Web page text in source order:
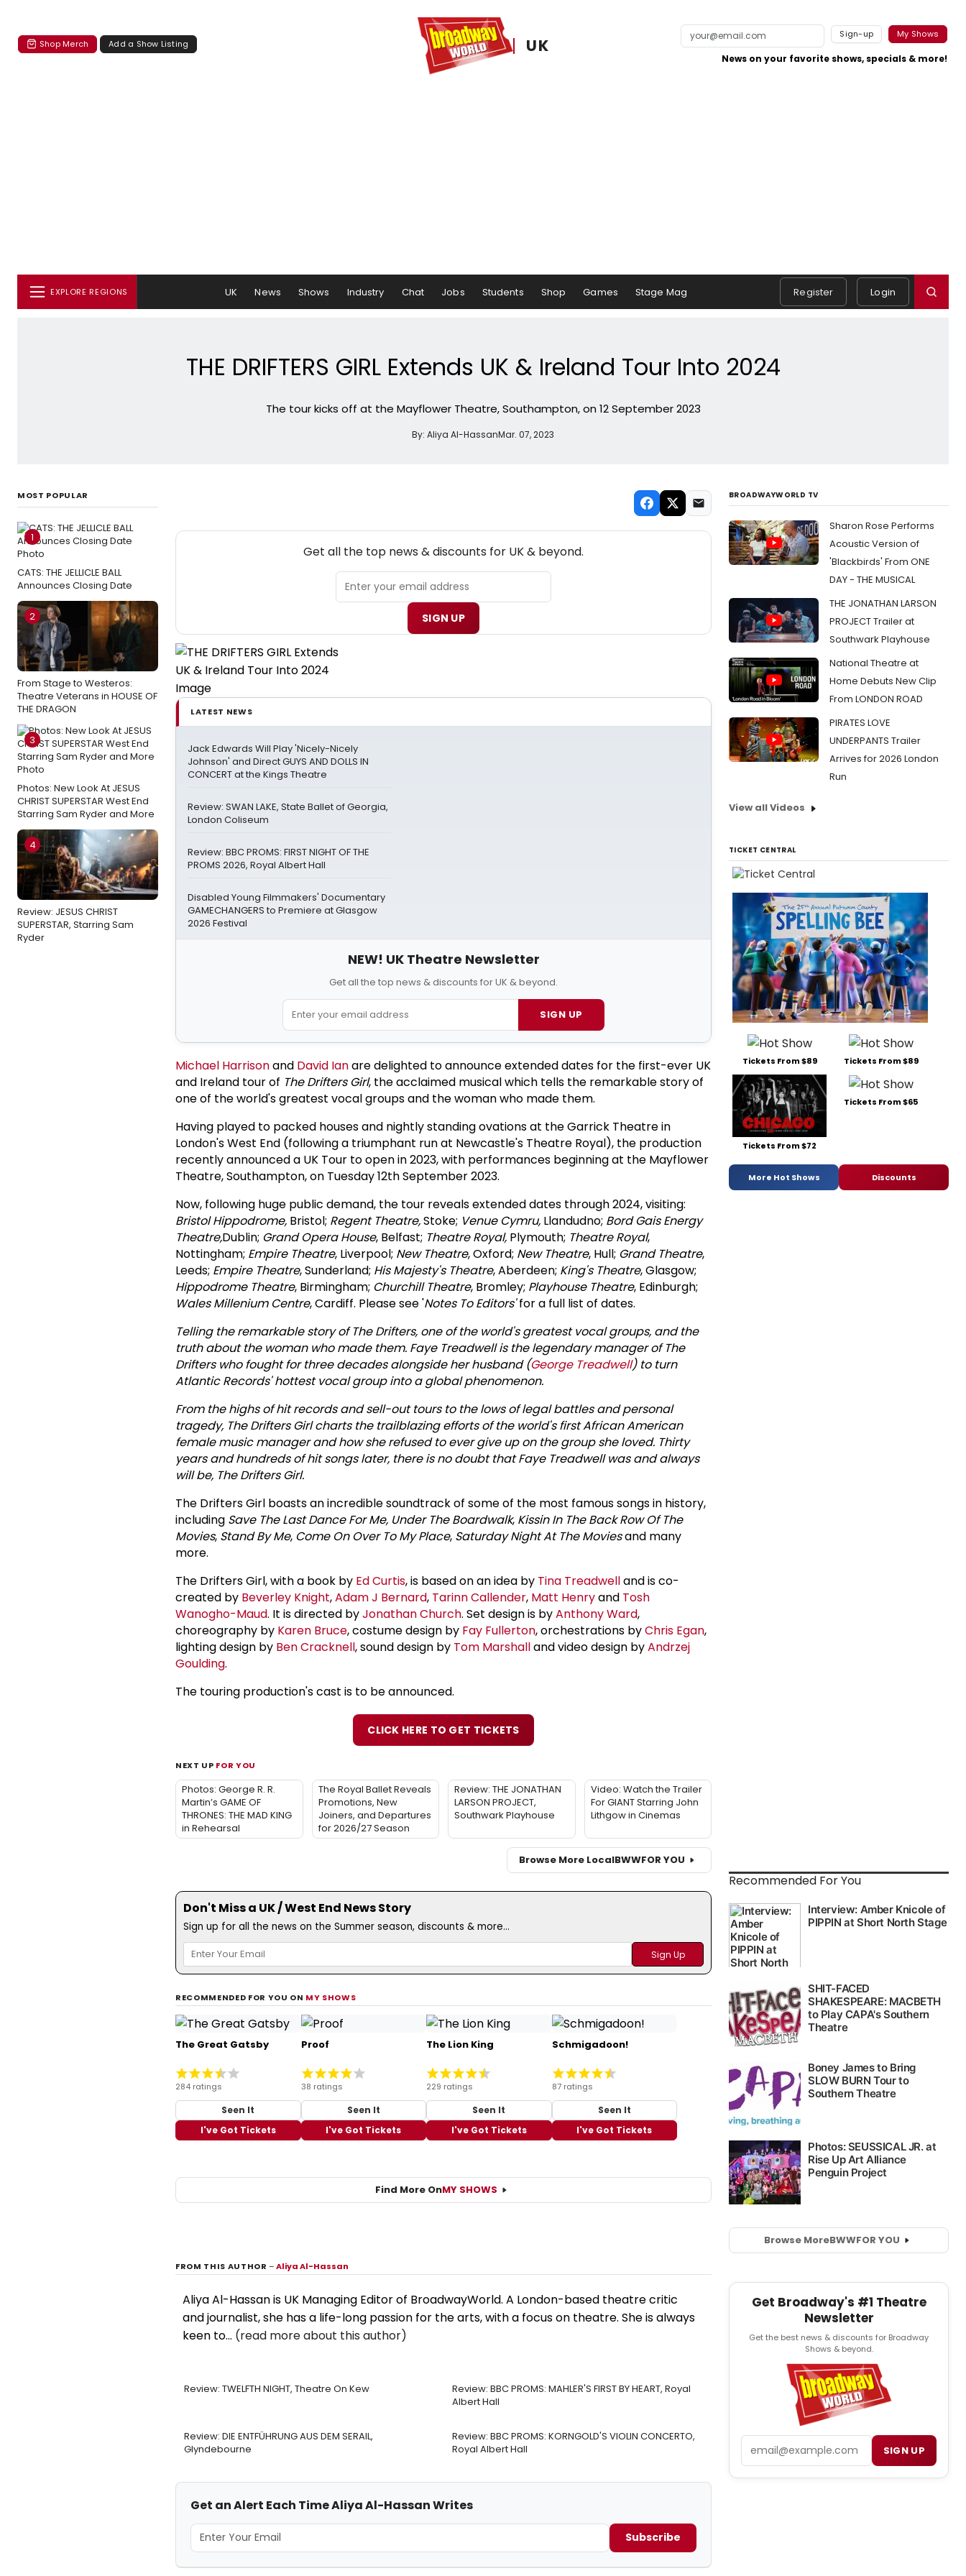
Shop Merch Add a Show Listing UK
Sign-up My Shows
News on your favorite shows, specials & more!
EXPLORE REGIONS UK News Shows Industry Chat Jobs Students Shop Games Stage Mag Register Login
THE DRIFTERS GIRL Extends UK & Ireland Tour Into 2024
The tour kicks off at the Mayflower Theatre, Southampton, on 12 September 2023
By: Aliya Al-HassanMar. 07, 2023
MOST POPULAR
1
CATS: THE JELLICLE BALL
Announces Closing Date
2
From Stage to Westeros:
Theatre Veterans in HOUSE OF
THE DRAGON
3
Photos: New Look At JESUS
CHRIST SUPERSTAR West End
Starring Sam Ryder and More
4
Review: JESUS CHRIST
SUPERSTAR, Starring Sam
Ryder
Get all the top news & discounts for UK & beyond.
SIGN UP
LATEST NEWS
Jack Edwards Will Play 'Nicely-Nicely
Johnson' and Direct GUYS AND DOLLS IN
CONCERT at the Kings Theatre
Review: SWAN LAKE, State Ballet of Georgia,
London Coliseum
Review: BBC PROMS: FIRST NIGHT OF THE
PROMS 2026, Royal Albert Hall
Disabled Young Filmmakers' Documentary
GAMECHANGERS to Premiere at Glasgow
2026 Festival
NEW! UK Theatre Newsletter
Get all the top news & discounts for UK & beyond.
SIGN UP
Michael Harrisonand David Ianare delighted to announce extended dates for the first-ever UK
and Ireland tour of The Drifters Girl, the acclaimed musical which tells the remarkable story of
one of the world's greatest vocal groups and the woman who made them.
Having played to packed houses and nightly standing ovations at the Garrick Theatre in
London's West End (following a triumphant run at Newcastle's Theatre Royal), the production
recently announced a UK Tour to open in 2023, with performances beginning at the Mayflower
Theatre, Southampton, on Tuesday 12th September 2023.
Now, following huge public demand, the tour reveals extended dates through 2024, visiting:
Bristol Hippodrome, Bristol; Regent Theatre,Stoke; Venue Cymru, Llandudno; Bord Gais Energy
Theatre,Dublin; Grand Opera House, Belfast; Theatre Royal, Plymouth; Theatre Royal,
Nottingham; Empire Theatre, Liverpool; New Theatre, Oxford; New Theatre, Hull; Grand Theatre,
Leeds; Empire Theatre, Sunderland; His Majesty's Theatre, Aberdeen; King's Theatre, Glasgow;
Hippodrome Theatre, Birmingham; Churchill Theatre, Bromley; Playhouse Theatre, Edinburgh;
Wales Millenium Centre, Cardiff. Please see 'Notes To Editors'for a full list of dates.
Telling the remarkable story of The Drifters, one of the world's greatest vocal groups, and the
truth about the woman who made them. Faye Treadwell is the legendary manager of The
Drifters who fought for three decades alongside her husband (George Treadwell) to turn
Atlantic Records' hottest vocal group into a global phenomenon.
From the highs of hit records and sell-out tours to the lows of legal battles and personal
tragedy, The Drifters Girl charts the trailblazing efforts of the world's first African American
female music manager and how she refused to ever give up on the group she loved. Thirty
years and hundreds of hit songs later, there is no doubt that Faye Treadwell was and always
will be, The Drifters Girl.
The Drifters Girl boasts an incredible soundtrack of some of the most famous songs in history,
including Save The Last Dance For Me, Under The Boardwalk, Kissin In The Back Row Of The
Movies, Stand By Me, Come On Over To My Place, Saturday Night At The Moviesand many
more.
The Drifters Girl, with a book by Ed Curtis, is based on an idea by Tina Treadwelland is co-
created by Beverley Knight,Adam J Bernard, Tarinn Callender, Matt Henryand Tosh
Wanogho-Maud. It is directed byJonathan Church. Set design is byAnthony Ward,
choreography by Karen Bruce, costume design by Fay Fullerton, orchestrations byChris Egan,
lighting design by Ben Cracknell, sound design by Tom Marshalland video design byAndrzej
Goulding.
The touring production's cast is to be announced.
CLICK HERE TO GET TICKETS
NEXT UP FOR YOU
Photos: George R. R.
Martin’s GAME OF
THRONES: THE MAD KING
in Rehearsal
The Royal Ballet Reveals
Promotions, New
Joiners, and Departures
for 2026/27 Season
Review: THE JONATHAN
LARSON PROJECT,
Southwark Playhouse
Video: Watch the Trailer
For GIANT Starring John
Lithgow in Cinemas
Browse More LocalBWWFOR YOU
Don't Miss a UK / West End News Story
Sign up for all the news on the Summer season, discounts & more...
RECOMMENDED FOR YOU ON MY SHOWS
The Great Gatsby
284 ratings
Seen It
I've Got Tickets
Proof
38 ratings
Seen It
I've Got Tickets
The Lion King
229 ratings
Seen It
I've Got Tickets
Schmigadoon!
87 ratings
Seen It
I've Got Tickets
Find More OnMY SHOWS
FROM THIS AUTHOR–Aliya Al-Hassan
Aliya Al-Hassan is UK Managing Editor of BroadwayWorld. A London-based theatre critic
and journalist, she has a life-long passion for the arts, with a focus on theatre. She is always
keen to... (read more about this author)
Review: TWELFTH NIGHT, Theatre On Kew
Review: BBC PROMS: MAHLER'S FIRST BY HEART, Royal
Albert Hall
Review: DIE ENTFÜHRUNG AUS DEM SERAIL,
Glyndebourne
Review: BBC PROMS: KORNGOLD'S VIOLIN CONCERTO,
Royal Albert Hall
Get an Alert Each Time Aliya Al-Hassan Writes
Subscribe
BROADWAYWORLD TV
Sharon Rose Performs
Acoustic Version of
'Blackbirds' From ONE
DAY - THE MUSICAL
THE JONATHAN LARSON
PROJECT Trailer at
Southwark Playhouse
National Theatre at
Home Debuts New Clip
From LONDON ROAD
PIRATES LOVE
UNDERPANTS Trailer
Arrives for 2026 London
Run
View all Videos
TICKET CENTRAL
Tickets From $89 Tickets From $89
Tickets From $72
Tickets From $65
More Hot Shows Discounts
Recommended For You
Browse MoreBWWFOR YOU
Get Broadway's #1 Theatre
Newsletter
Get the best news & discounts for Broadway
Shows & beyond.
SIGN UP